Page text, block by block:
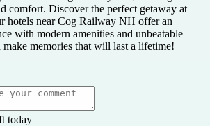
comfort. Discover the perfect getaway at
hotels near Cog Railway NH offer an
with modern amenities and unbeatable
memories that will last a lifetime!
today